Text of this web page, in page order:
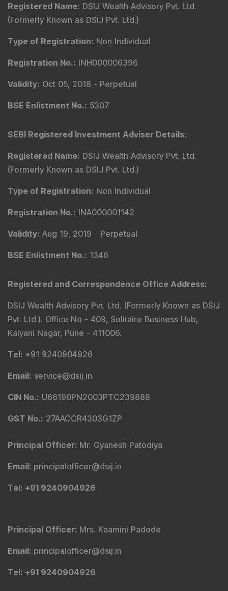
Registered Name: DSIJ Wealth Advisory Pvt. Ltd.
(Formerly Known as DSIJ Pvt. Ltd.)
Type of Registration: Non Individual
Registration No.: INH000006396
Validity: Oct 05, 2018 - Perpetual
BSE Enlistment No.: 5307
SEBI Registered Investment Adviser Details:
Registered Name: DSIJ Wealth Advisory Pvt. Ltd.
(Formerly Known as DSIJ Pvt. Ltd.)
Type of Registration: Non Individual
Registration No.: INA000001142
Validity: Aug 19, 2019 - Perpetual
BSE Enlistment No.: 1346
Registered and Correspondence Office Address:
DSIJ Wealth Advisory Pvt. Ltd. (Formerly Known as DSIJ
Pvt. Ltd.). Office No - 409, Solitaire Business Hub,
Kalyani Nagar, Pune - 411006.
Tel: +91 9240904926
Email: service@dsij.in
CIN No.: U66190PN2003PTC239888
GST No.: 27AACCR4303G1ZP
Principal Officer: Mr. Gyanesh Patodiya
Email: principalofficer@dsij.in
Tel: +91 9240904926
Principal Officer: Mrs. Kaamini Padode
Email: principalofficer@dsij.in
Tel: +91 9240904926